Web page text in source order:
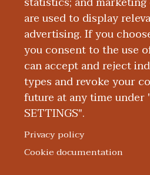
are used to display
advertising. If you
you consent to the use
can accept and reject
types and revoke your
future at any time under
SETTINGS".
Privacy policy
Cookie documentation
resources available for
residents, students, and
WMed Portal.
ABOUT WMED | CONSUMER INFORMATION
School of